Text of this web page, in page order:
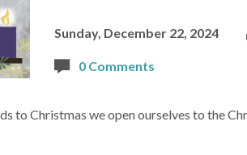
Sunday, December 22, 2024
0 Comments
to Christmas we open ourselves to the